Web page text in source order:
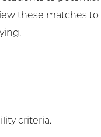
these matches to
criteria.